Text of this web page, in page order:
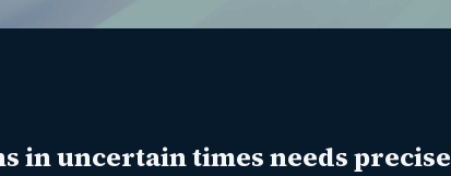
in uncertain times needs precise